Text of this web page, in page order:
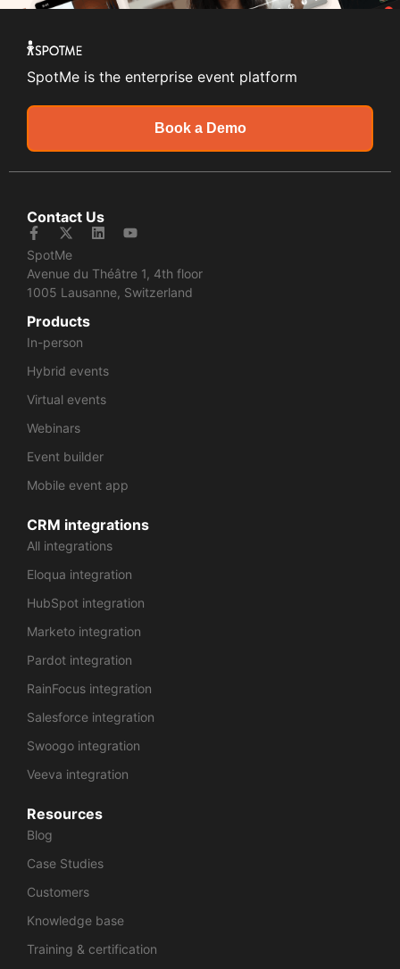
SpotMe is the enterprise event platform
Book a Demo
Contact Us
SpotMe
Avenue du Théâtre 1, 4th floor
1005 Lausanne, Switzerland
Products
In-person
Hybrid events
Virtual events
Webinars
Event builder
Mobile event app
CRM integrations
All integrations
Eloqua integration
HubSpot integration
Marketo integration
Pardot integration
RainFocus integration
Salesforce integration
Swoogo integration
Veeva integration
Resources
Blog
Case Studies
Customers
Knowledge base
Training & certification